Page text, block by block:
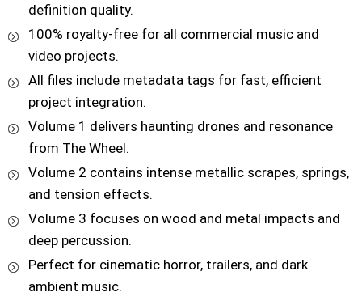
definition quality.
100% royalty-free for all commercial music and
video projects.
All files include metadata tags for fast, efficient
project integration.
Volume 1 delivers haunting drones and resonance
from The Wheel.
Volume 2 contains intense metallic scrapes, springs,
and tension effects.
Volume 3 focuses on wood and metal impacts and
deep percussion.
Perfect for cinematic horror, trailers, and dark
ambient music.